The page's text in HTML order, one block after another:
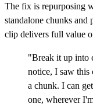
The fix is repurposing
standalone chunks and
clip delivers full value
"Break it up into
notice, I saw this
a chunk. I can
one, wherever